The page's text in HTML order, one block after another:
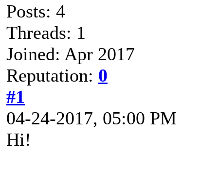
Posts: 4
Threads: 1
Joined: Apr 2017
Reputation: 0
#1
04-24-2017, 05:00 PM
Hi!